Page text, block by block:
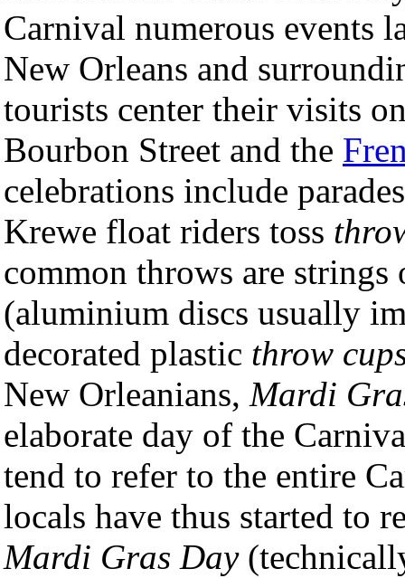
Carnival numerous events
New Orleans and
tourists center their visits
Bourbon Street and the
celebrations include
Krewe float riders toss
common throws are
(aluminium discs usually
decorated plastic throw
New Orleanians, Mardi
elaborate day of the
tend to refer to the entire
locals have thus started to
Mardi Gras Day